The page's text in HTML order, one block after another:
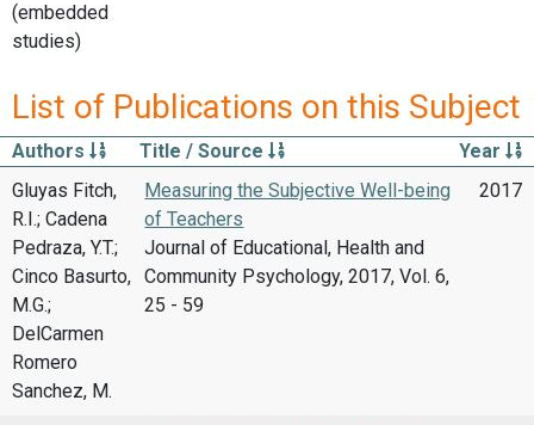
(embedded
studies)
List of Publications on this Subject
Authors Title / Source
Year
Gluyas Fitch,
R.I.; Cadena
Pedraza, Y.T.;
Cinco Basurto,
M.G.;
DelCarmen
Romero
Sanchez, M.
Measuring the Subjective Well-being
of Teachers
Journal of Educational, Health and
Community Psychology, 2017, Vol. 6,
25 - 59
2017